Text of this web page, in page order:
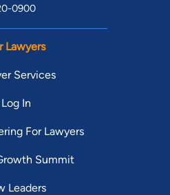
0900
Lawyers
Services
Log In
For Lawyers
Summit
Leaders